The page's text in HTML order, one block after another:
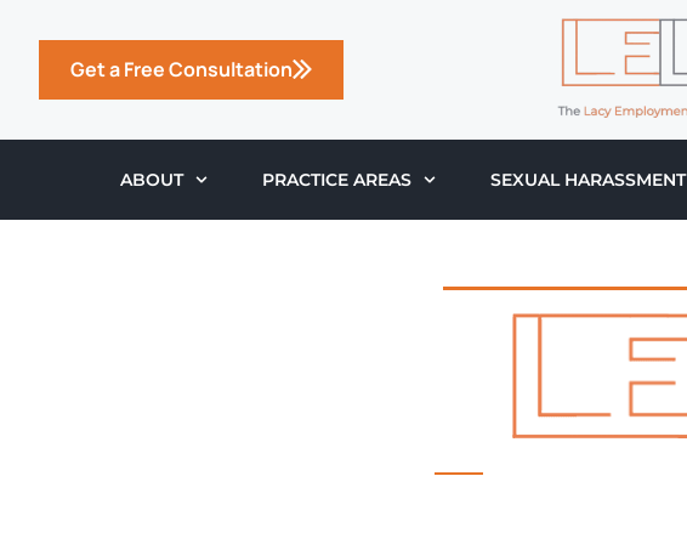
Get a Free Consultation
ABOUT PRACTICE AREAS SEXUAL HARASSMENT